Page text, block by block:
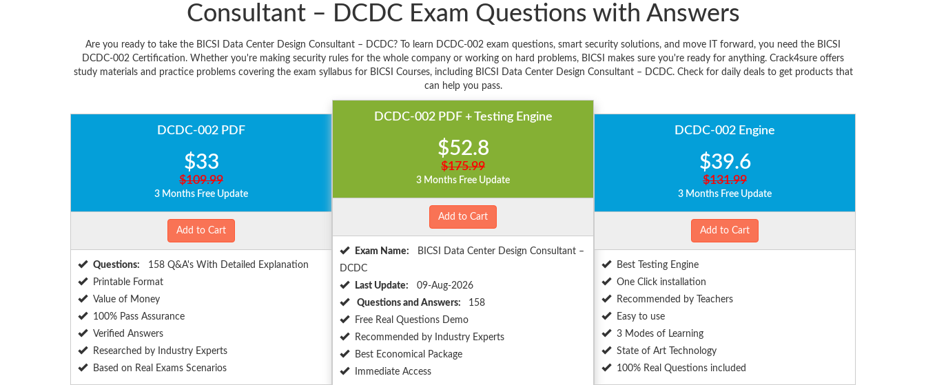
Consultant – DCDC Exam Questions with Answers
Are you ready to take the BICSI Data Center Design Consultant – DCDC? To learn DCDC-002 exam questions, smart security solutions, and move IT forward, you need the BICSI
DCDC-002 Certification. Whether you're making security rules for the whole company or working on hard problems, BICSI makes sure you're ready for anything. Crack4sure offers
study materials and practice problems covering the exam syllabus for BICSI Courses, including BICSI Data Center Design Consultant – DCDC. Check for daily deals to get products that
can help you pass.
DCDC-002 PDF
$33
$109.99
3 Months Free Update
Add to Cart
Questions:
158 Q&A's With Detailed Explanation
Printable Format
Value of Money
100% Pass Assurance
Verified Answers
Researched by Industry Experts
Based on Real Exams Scenarios
DCDC-002 PDF + Testing Engine
$52.8
$175.99
3 Months Free Update
Add to Cart
Exam Name:
BICSI Data Center Design Consultant –
DCDC
Last Update:
09-Aug-2026
Questions and Answers:
158
Free Real Questions Demo
Recommended by Industry Experts
Best Economical Package
Immediate Access
DCDC-002 Engine
$39.6
$131.99
3 Months Free Update
Add to Cart
Best Testing Engine
One Click installation
Recommended by Teachers
Easy to use
3 Modes of Learning
State of Art Technology
100% Real Questions included